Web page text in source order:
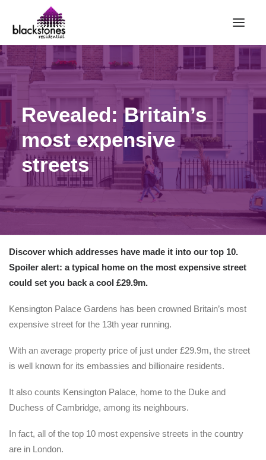
HOME
BUY
ABOUT
CONTACT
PARTNERS
REPAIR REQUEST
Revealed: Britain’s
most expensive
streets
Discover which addresses have made it into our top 10.
Spoiler alert: a typical home on the most expensive street
could set you back a cool £29.9m.
Kensington Palace Gardens has been crowned Britain’s most
expensive street for the 13th year running.
With an average property price of just under £29.9m, the street
is well known for its embassies and billionaire residents.
It also counts Kensington Palace, home to the Duke and
Duchess of Cambridge, among its neighbours.
In fact, all of the top 10 most expensive streets in the country
are in London.